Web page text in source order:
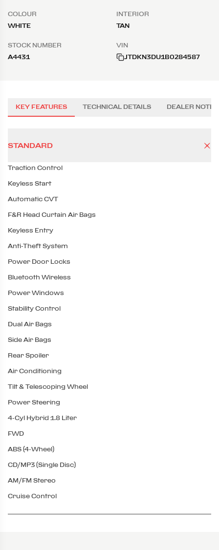
COLOUR
WHITE
INTERIOR
TAN
STOCK NUMBER
A4431
VIN
JTDKN3DU1B0284587
KEY FEATURES TECHNICAL DETAILS DEALER NOTES
STANDARD
Traction Control
Keyless Start
Automatic CVT
F&R Head Curtain Air Bags
Keyless Entry
Anti-Theft System
Power Door Locks
Bluetooth Wireless
Power Windows
Stability Control
Dual Air Bags
Side Air Bags
Rear Spoiler
Air Conditioning
Tilt & Telescoping Wheel
Power Steering
4-Cyl Hybrid 1.8 Liter
FWD
ABS (4-Wheel)
CD/MP3 (Single Disc)
AM/FM Stereo
Cruise Control